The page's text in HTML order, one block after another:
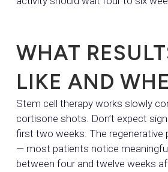
WHAT
LIKE AND
Stem cell therapy works slowly
cortisone shots. Don’t expect
first two weeks. The regenerative
— most patients notice
between four and twelve weeks